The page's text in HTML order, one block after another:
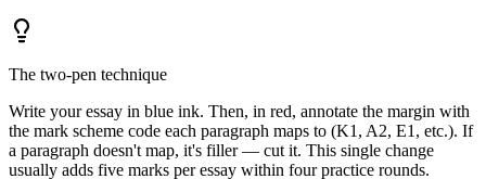
The two-pen technique
Write your essay in blue ink. Then, in red, annotate the margin with
the mark scheme code each paragraph maps to (K1, A2, E1, etc.). If
a paragraph doesn't map, it's filler — cut it. This single change
usually adds five marks per essay within four practice rounds.